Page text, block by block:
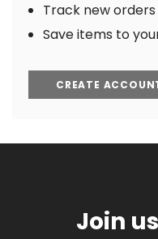
Track new orders
Save items to
CREATE
Join